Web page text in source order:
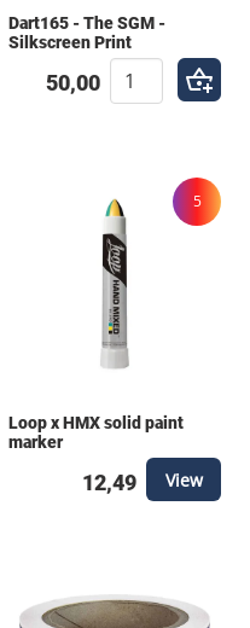
themselves. This
Need
Dart165 - The SGM -
Silkscreen Print
50,00
5
Loop x HMX solid paint
marker
12,49 View